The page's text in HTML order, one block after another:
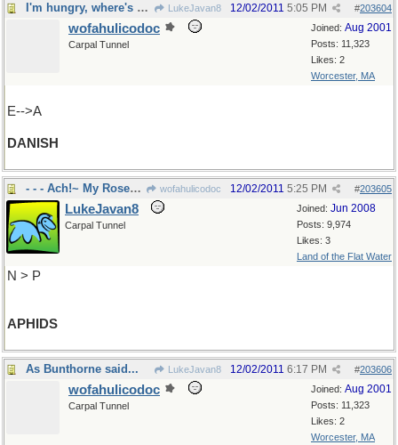
I'm hungry, where's my coffee? LukeJavan8 #203604
12/02/2011 5:05 PM
Joined: Aug 2001
Posts: 11,323
Likes: 2
Worcester, MA
wofahulicodoc
Carpal Tunnel
E-->A
DANISH
- - - Ach!~ My Roses ! ! ! wofahulicodoc #203605
12/02/2011 5:25 PM
Joined: Jun 2008
Posts: 9,974
Likes: 3
Land of the Flat Water
LukeJavan8
Carpal Tunnel
N > P
APHIDS
As Bunthorne said... LukeJavan8 #203606
12/02/2011 6:17 PM
Joined: Aug 2001
Posts: 11,323
Likes: 2
Worcester, MA
wofahulicodoc
Carpal Tunnel